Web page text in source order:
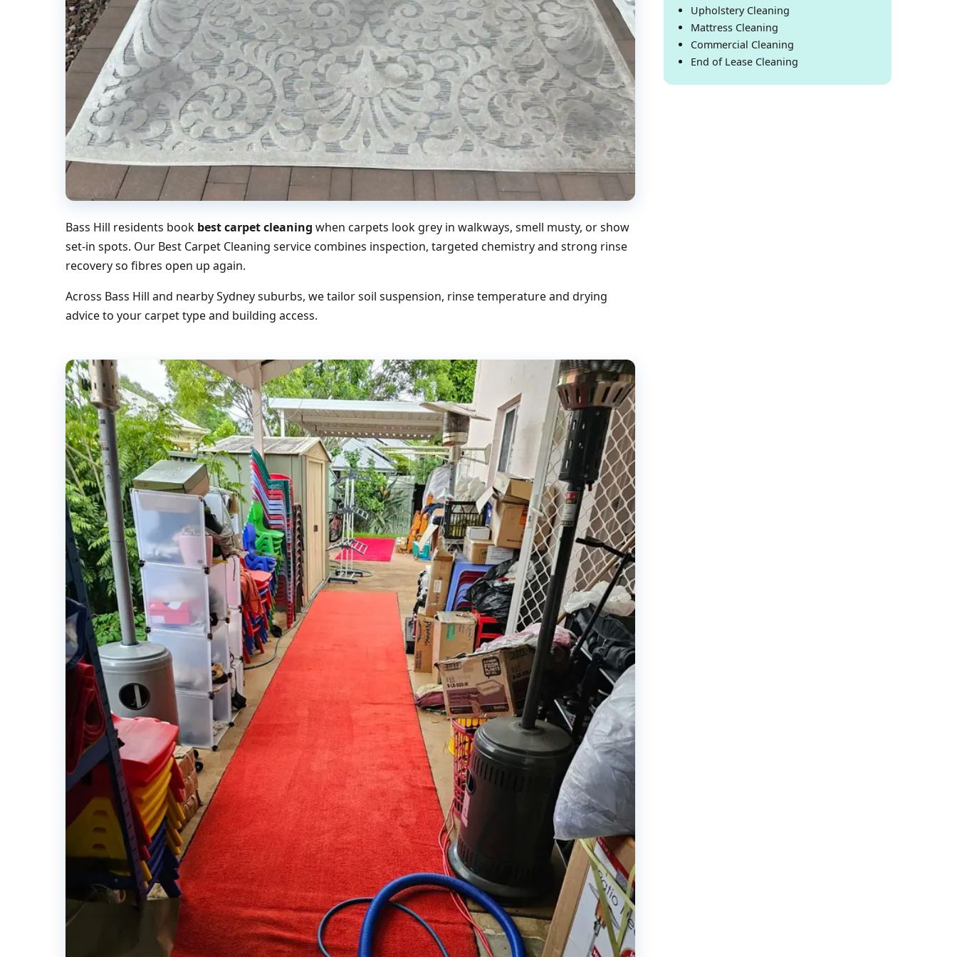
Bass Hill residents book best carpet cleaning when carpets look grey in walkways, smell musty, or show
set-in spots. Our Best Carpet Cleaning service combines inspection, targeted chemistry and strong rinse
recovery so fibres open up again.
Across Bass Hill and nearby Sydney suburbs, we tailor soil suspension, rinse temperature and drying
advice to your carpet type and building access.
Upholstery Cleaning
Mattress Cleaning
Commercial Cleaning
End of Lease Cleaning